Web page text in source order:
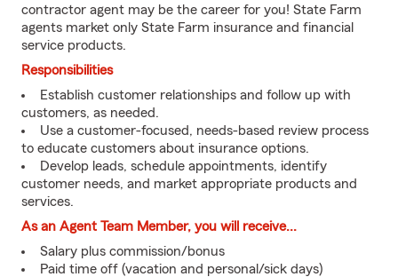
contractor agent may be the career for you! State Farm
agents market only State Farm insurance and financial
service products.
Responsibilities
Establish customer relationships and follow up with
customers, as needed.
Use a customer-focused, needs-based review process
to educate customers about insurance options.
Develop leads, schedule appointments, identify
customer needs, and market appropriate products and
services.
As an Agent Team Member, you will receive...
Salary plus commission/bonus
Paid time off (vacation and personal/sick days)